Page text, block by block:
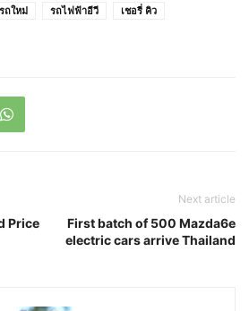
รถใหม่ รถไฟฟ้าอีวี
เชอรี่ คิว
Price
Next article
First batch of 500 Mazda6e
electric cars arrive Thailand